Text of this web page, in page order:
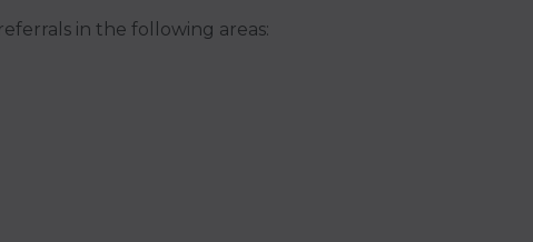
in the following areas: